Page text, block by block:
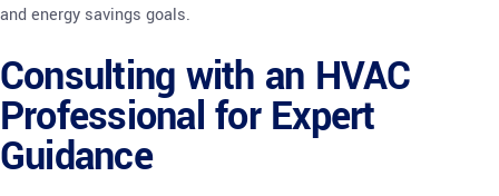
and energy savings goals.
Consulting with an HVAC
Professional for Expert
Guidance